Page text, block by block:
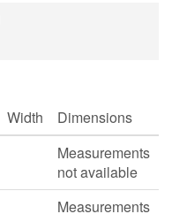
Width
Dimensions
Measurements
not available
Measurements